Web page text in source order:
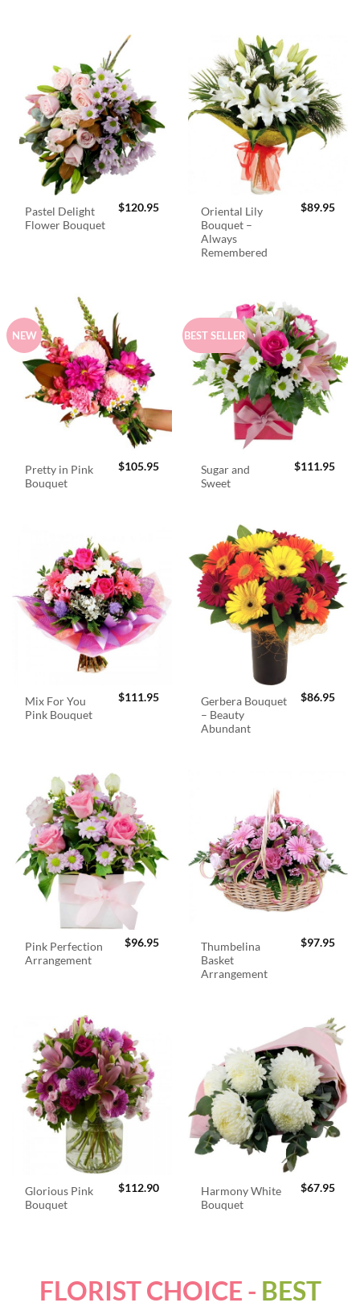
Pastel Delight
Flower Bouquet
$120.95
Oriental Lily
Bouquet –
Always
Remembered
$89.95
NEW
Pretty in Pink
Bouquet
$105.95
BEST SELLER
Sugar and
Sweet
$111.95
Mix For You
Pink Bouquet
$111.95
Gerbera Bouquet
– Beauty
Abundant
$86.95
Pink Perfection
Arrangement
$96.95
Thumbelina
Basket
Arrangement
$97.95
Glorious Pink
Bouquet
$112.90
Harmony White
Bouquet
$67.95
FLORIST CHOICE - BEST